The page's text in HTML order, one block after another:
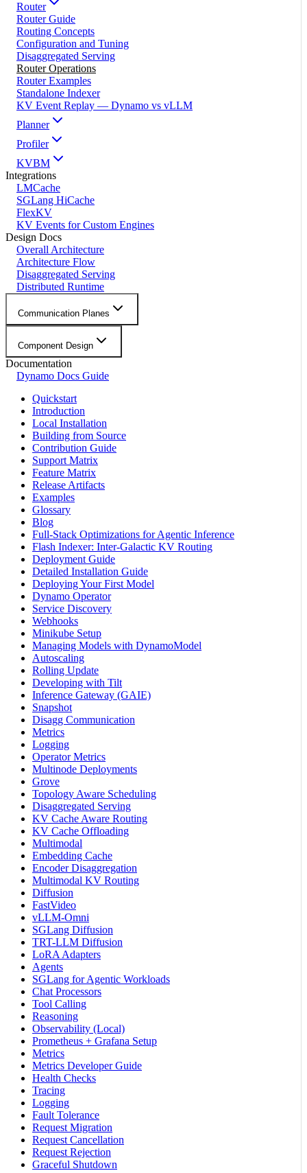
Router
Router Guide
Routing Concepts
Configuration and Tuning
Disaggregated Serving
Router Operations
Router Examples
Standalone Indexer
KV Event Replay — Dynamo vs vLLM
Planner
Profiler
KVBM
Integrations
LMCache
SGLang HiCache
FlexKV
KV Events for Custom Engines
Design Docs
Overall Architecture
Architecture Flow
Disaggregated Serving
Distributed Runtime
Communication Planes
Component Design
Documentation
Dynamo Docs Guide
Quickstart
Introduction
Local Installation
Building from Source
Contribution Guide
Support Matrix
Feature Matrix
Release Artifacts
Examples
Glossary
Blog
Full-Stack Optimizations for Agentic Inference
Flash Indexer: Inter-Galactic KV Routing
Deployment Guide
Detailed Installation Guide
Deploying Your First Model
Dynamo Operator
Service Discovery
Webhooks
Minikube Setup
Managing Models with DynamoModel
Autoscaling
Rolling Update
Developing with Tilt
Inference Gateway (GAIE)
Snapshot
Disagg Communication
Metrics
Logging
Operator Metrics
Multinode Deployments
Grove
Topology Aware Scheduling
Disaggregated Serving
KV Cache Aware Routing
KV Cache Offloading
Multimodal
Embedding Cache
Encoder Disaggregation
Multimodal KV Routing
Diffusion
FastVideo
vLLM-Omni
SGLang Diffusion
TRT-LLM Diffusion
LoRA Adapters
Agents
SGLang for Agentic Workloads
Chat Processors
Tool Calling
Reasoning
Observability (Local)
Prometheus + Grafana Setup
Metrics
Metrics Developer Guide
Health Checks
Tracing
Logging
Fault Tolerance
Request Migration
Request Cancellation
Request Rejection
Graceful Shutdown